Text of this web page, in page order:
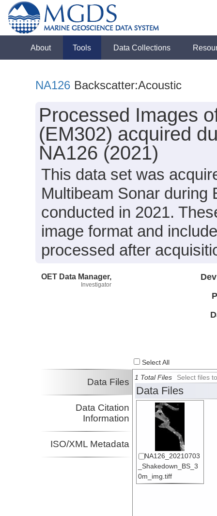
About Tools Data Collections
NA126 Backscatter:Acoustic
Processed Images
(EM302) acquired
NA126 (2021)
This data set was
Multibeam Sonar during
conducted in 2021.
image format and
processed after
OET Data Manager,
Investigator
Select All
Data Files
Data Citation
Information
ISO/XML Metadata
1 Total Files Select files
Data Files
NA126_20210703
_Shakedown_BS_3
0m_img.tiff